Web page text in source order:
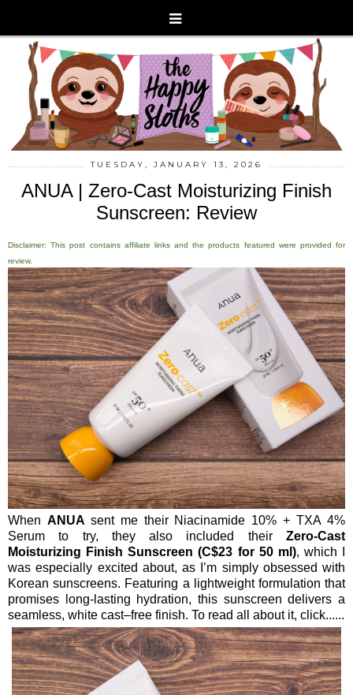
TUESDAY, JANUARY 13, 2026
ANUA | Zero-Cast Moisturizing Finish
Sunscreen: Review
Disclaimer: This post contains affiliate links and the products featured were provided for
review.
When ANUA sent me their Niacinamide 10% + TXA 4%
Serum to try, they also included their Zero-Cast
Moisturizing Finish Sunscreen (C$23 for 50 ml), which I
was especially excited about, as I’m simply obsessed with
Korean sunscreens. Featuring a lightweight formulation that
promises long-lasting hydration, this sunscreen delivers a
seamless, white cast–free finish. To read all about it, click......